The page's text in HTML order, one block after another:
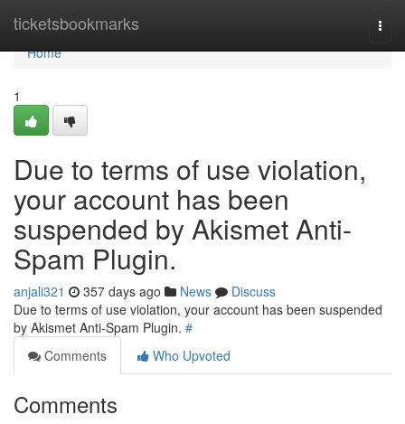
ticketsbookmarks
Home
Home
1
Due to terms of use violation,
your account has been
suspended by Akismet Anti-
Spam Plugin.
anjali321 357 days ago News
Discuss
Due to terms of use violation, your account has been suspended
by Akismet Anti-Spam Plugin. #
Comments
Who Upvoted
Comments